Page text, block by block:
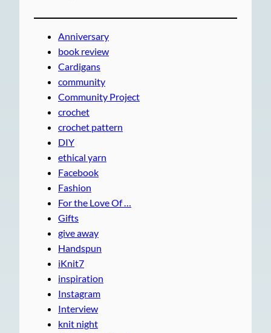
Anniversary
book review
Cardigans
community
Community Project
crochet
crochet pattern
DIY
ethical yarn
Facebook
Fashion
For the Love Of …
Gifts
give away
Handspun
iKnit7
inspiration
Instagram
Interview
knit night